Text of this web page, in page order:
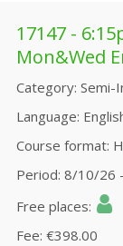
17147 -
Mon&Wed
Category Semi-
Language
Course format
Period 8/10/26
Free places
Fee €398.00